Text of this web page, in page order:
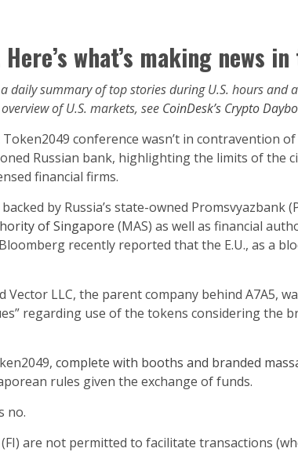
what’s making news
daily summary of top stories during U.S. hours and
of U.S. markets, see CoinDesk’s Crypto
Token2049 conference wasn’t in contravention
Russian bank, highlighting the limits of the
financial firms.
by Russia’s state-owned Promsvyazbank
of Singapore (MAS) as well as financial
recently reported that the E.U., as a
Vector LLC, the parent company behind A7A5,
regarding use of the tokens considering the
complete with booths and branded
rules given the exchange of funds.
no.
are not permitted to facilitate transactions